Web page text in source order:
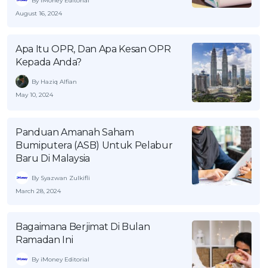
Promo OCBC - Your Gift, Your Choice
Artikel Terkini
Kad
Pelaburan
Pinjaman Perumahan
Pinjaman Kereta
Promo RHB Bank Credit Card
August 16, 2024
Apa Itu OPR, Dan Apa Kesan OPR
Kepada Anda?
By Haziq Alfian
May 10, 2024
Panduan Amanah Saham
Bumiputera (ASB) Untuk Pelabur
Baru Di Malaysia
By Syazwan Zulkifli
March 28, 2024
Bagaimana Berjimat Di Bulan
Ramadan Ini
By iMoney Editorial